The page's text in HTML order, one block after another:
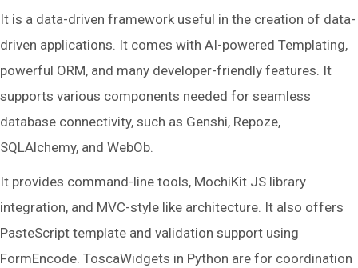
It is a data-driven framework useful in the creation of data-
driven applications. It comes with AI-powered Templating,
powerful ORM, and many developer-friendly features. It
supports various components needed for seamless
database connectivity, such as Genshi, Repoze,
SQLAlchemy, and WebOb.
It provides command-line tools, MochiKit JS library
integration, and MVC-style like architecture. It also offers
PasteScript template and validation support using
FormEncode. ToscaWidgets in Python are for coordination